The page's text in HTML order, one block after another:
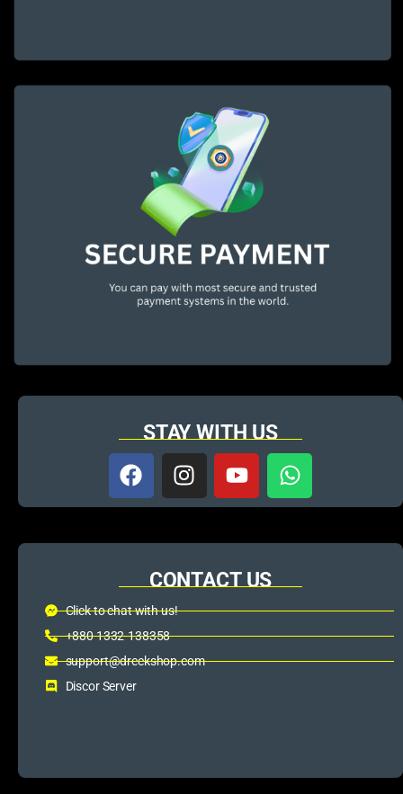
STAY WITH US
CONTACT US
Click to chat with us!
+880 1332-138358
support@dreckshop.com
Discor Server